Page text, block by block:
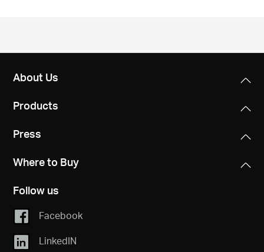
About Us
Products
Press
Where to Buy
Follow us
Facebook
LinkedIN